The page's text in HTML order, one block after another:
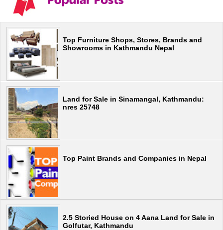
Top Furniture Shops, Stores, Brands and
Showrooms in Kathmandu Nepal
Land for Sale in Sinamangal, Kathmandu:
nres 25748
Top Paint Brands and Companies in Nepal
2.5 Storied House on 4 Aana Land for Sale in
Golfutar, Kathmandu